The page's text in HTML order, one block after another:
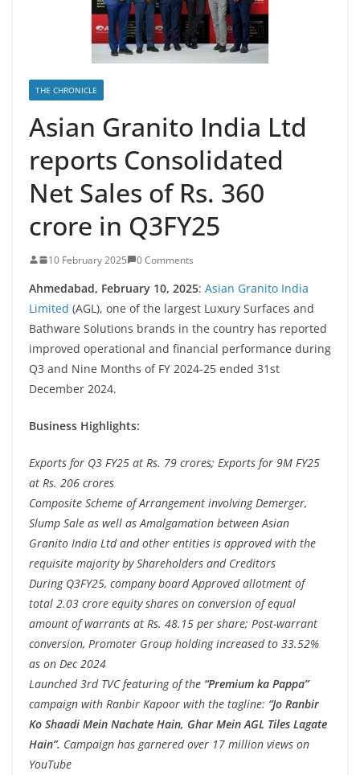
THE CHRONICLE
Asian Granito India Ltd
reports Consolidated
Net Sales of Rs. 360
crore in Q3FY25
10 February 2025 0 Comments
Ahmedabad, February 10, 2025: Asian Granito India
Limited (AGL), one of the largest Luxury Surfaces and
Bathware Solutions brands in the country has reported
improved operational and financial performance during
Q3 and Nine Months of FY 2024-25 ended 31st
December 2024.
Business Highlights:
Exports for Q3 FY25 at Rs. 79 crores; Exports for 9M FY25
at Rs. 206 crores
Composite Scheme of Arrangement involving Demerger,
Slump Sale as well as Amalgamation between Asian
Granito India Ltd and other entities is approved with the
requisite majority by Shareholders and Creditors
During Q3FY25, company board Approved allotment of
total 2.03 crore equity shares on conversion of equal
amount of warrants at Rs. 48.15 per share; Post-warrant
conversion, Promoter Group holding increased to 33.52%
as on Dec 2024
Launched 3rd TVC featuring of the “Premium ka Pappa”
campaign with Ranbir Kapoor with the tagline: “Jo Ranbir
Ko Shaadi Mein Nachate Hain, Ghar Mein AGL Tiles Lagate
Hain”. Campaign has garnered over 17 million views on
YouTube